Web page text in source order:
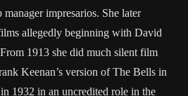
impresarios. She later
allegedly beginning with David
1913 she did much silent film
Keenan’s version of The Bells in
1932 in an uncredited role in the